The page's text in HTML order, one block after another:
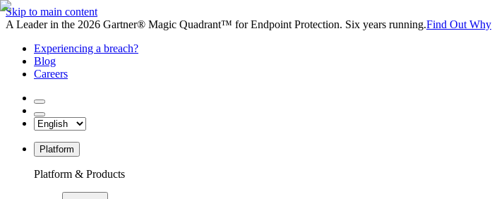
Skip to main content
A Leader in the 2026 Gartner® Magic Quadrant™ for Endpoint Protection. Six years running.Find Out Why
Experiencing a breach?
Blog
Careers
Platform
Platform & Products